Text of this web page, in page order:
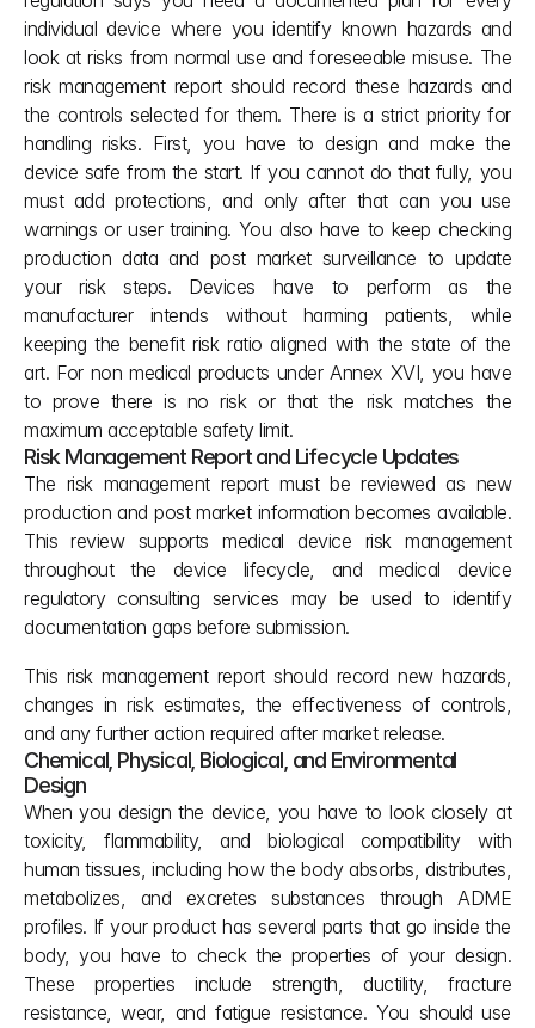
individual device where you identify known hazards and
look at risks from normal use and foreseeable misuse. The
risk management report should record these hazards and
the controls selected for them. There is a strict priority for
handling risks. First, you have to design and make the
device safe from the start. If you cannot do that fully, you
must add protections, and only after that can you use
warnings or user training. You also have to keep checking
production data and post market surveillance to update
your risk steps. Devices have to perform as the
manufacturer intends without harming patients, while
keeping the benefit risk ratio aligned with the state of the
art. For non medical products under Annex XVI, you have
to prove there is no risk or that the risk matches the
maximum acceptable safety limit.
Risk Management Report and Lifecycle Updates
The risk management report must be reviewed as new
production and post market information becomes available.
This review supports medical device risk management
throughout the device lifecycle, and medical device
regulatory consulting services may be used to identify
documentation gaps before submission.
This risk management report should record new hazards,
changes in risk estimates, the effectiveness of controls,
and any further action required after market release.
Chemical, Physical, Biological, and Environmental
Design
When you design the device, you have to look closely at
toxicity, flammability, and biological compatibility with
human tissues, including how the body absorbs, distributes,
metabolizes, and excretes substances through ADME
profiles. If your product has several parts that go inside the
body, you have to check the properties of your design.
These properties include strength, ductility, fracture
resistance, wear, and fatigue resistance. You should use